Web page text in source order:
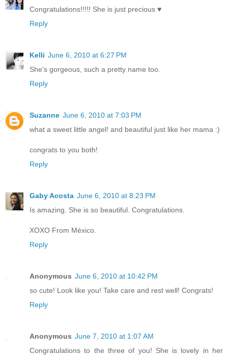
Congratulations!!!!! She is just precious ♥
Reply
Kelli June 6, 2010 at 6:27 PM
She's gorgeous, such a pretty name too.
Reply
Suzanne June 6, 2010 at 7:03 PM
what a sweet little angel! and beautiful just like her mama :)
congrats to you both!
Reply
Gaby Acosta June 6, 2010 at 8:23 PM
Is amazing. She is so beautiful. Congratulations.
XOXO From México.
Reply
Anonymous June 6, 2010 at 10:42 PM
so cute! Look like you! Take care and rest well! Congrats!
Reply
Anonymous June 7, 2010 at 1:07 AM
Congratulations to the three of you! She is lovely in her